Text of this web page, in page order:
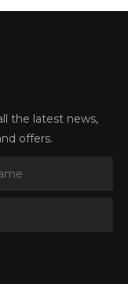
the latest news,
offers.